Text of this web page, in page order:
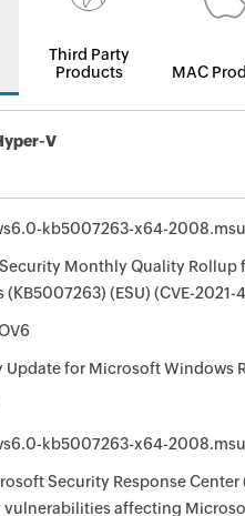
Third Party
Products
MAC
V
kb5007263-x64-2008.msu
Security Monthly Quality
(KB5007263) (ESU) (CVE-2021-
Update for Microsoft Windows
kb5007263-x64-2008.msu
Security Response
vulnerabilities affecting